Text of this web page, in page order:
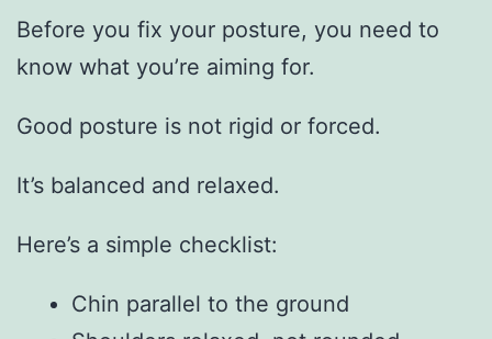
Before you fix your posture, you need to
know what you’re aiming for.
Good posture is not rigid or forced.
It’s balanced and relaxed.
Here’s a simple checklist:
Chin parallel to the ground